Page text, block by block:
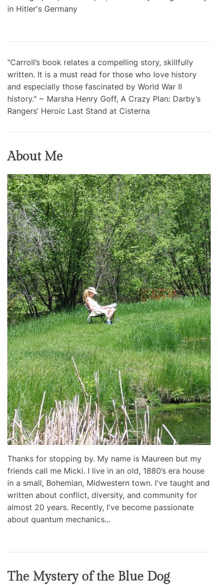
in Hitler's Germany
"Carroll’s book relates a compelling story, skillfully
written. It is a must read for those who love history
and especially those fascinated by World War II
history." ~ Marsha Henry Goff, A Crazy Plan: Darby’s
Rangers’ Heroic Last Stand at Cisterna
About Me
Thanks for stopping by. My name is Maureen but my
friends call me Micki. I live in an old, 1880’s era house
in a small, Bohemian, Midwestern town. I've taught and
written about conflict, diversity, and community for
almost 20 years. Recently, I've become passionate
about quantum mechanics...
The Mystery of the Blue Dog